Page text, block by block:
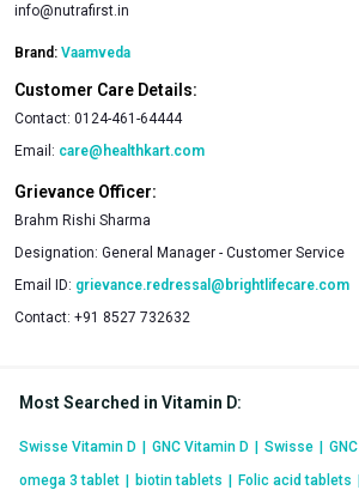
info@nutrafirst.in
Brand: Vaamveda
Customer Care Details:
Contact: 0124-461-64444
Email: care@healthkart.com
Grievance Officer:
Brahm Rishi Sharma
Designation: General Manager - Customer Service
Email ID: grievance.redressal@brightlifecare.com
Contact: +91 8527 732632
Most Searched in Vitamin D:
Swisse Vitamin D GNC Vitamin D Swisse GNC
omega 3 tablet
biotin tablets Folic acid tablets